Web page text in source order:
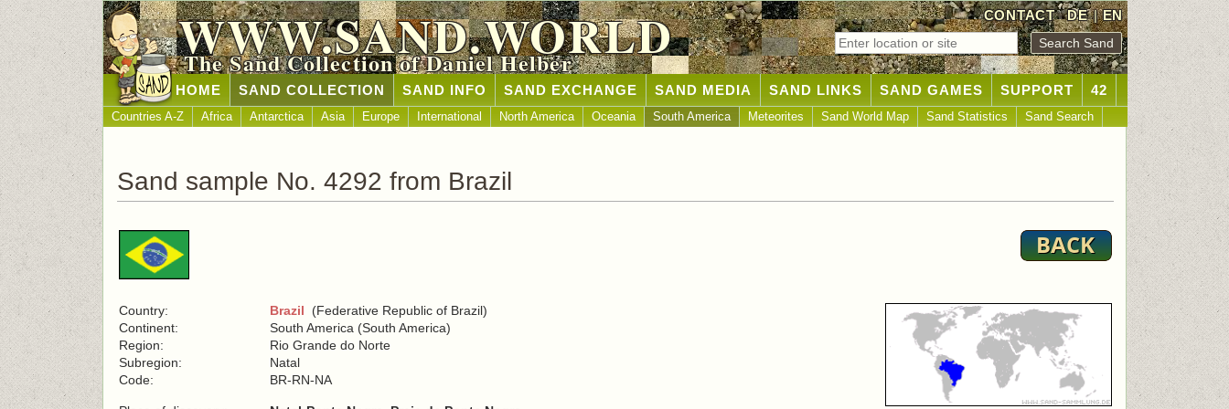
CONTACT DE|EN
WWW.SAND.WORLD
The Sand Collection of Daniel Helber
HOME SAND COLLECTION SAND INFO SAND EXCHANGE SAND MEDIA SAND LINKS SAND GAMES SUPPORT 42
Countries A-Z Africa Antarctica Asia Europe International North America Oceania South America Meteorites Sand World Map Sand Statistics Sand Search
Sand sample No. 4292 from Brazil
Country: Brazil (Federative Republic of Brazil)
Continent:
South America (South America)
Region:
Rio Grande do Norte
Subregion:
Natal
Code:
BR-RN-NA